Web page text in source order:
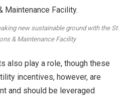
new sustainable ground with the St.
& Maintenance Facility
also play a role, though these
incentives, however, are
and should be leveraged